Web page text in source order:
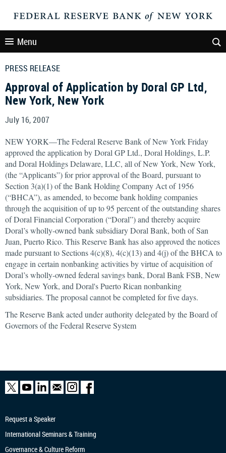
Menu
PRESS RELEASE
Approval of Application by Doral GP Ltd,
New York, New York
July 16, 2007
NEW YORK—The Federal Reserve Bank of New York Friday
approved the application by Doral GP Ltd., Doral Holdings, L.P.
and Doral Holdings Delaware, LLC, all of New York, New York,
(the “Applicants”) for prior approval of the Board, pursuant to
Section 3(a)(1) of the Bank Holding Company Act of 1956
(“BHCA”), as amended, to become bank holding companies
through the acquisition of up to 95 percent of the outstanding shares
of Doral Financial Corporation (“Doral”) and thereby acquire
Doral’s wholly-owned bank subsidiary Doral Bank, both of San
Juan, Puerto Rico. This Reserve Bank has also approved the notices
made pursuant to Sections 4(c)(8), 4(c)(13) and 4(j) of the BHCA to
engage in certain nonbanking activities by virtue of acquisition of
Doral’s wholly-owned federal savings bank, Doral Bank FSB, New
York, New York, and Doral's Puerto Rican nonbanking
subsidiaries. The proposal cannot be completed for five days.
The Reserve Bank acted under authority delegated by the Board of
Governors of the Federal Reserve System
Request a Speaker
International Seminars & Training
Governance & Culture Reform